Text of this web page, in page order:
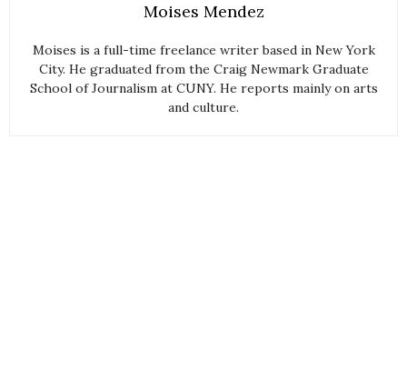
Moises Mendez
Moises is a full-time freelance writer based in New York
City. He graduated from the Craig Newmark Graduate
School of Journalism at CUNY. He reports mainly on arts
and culture.